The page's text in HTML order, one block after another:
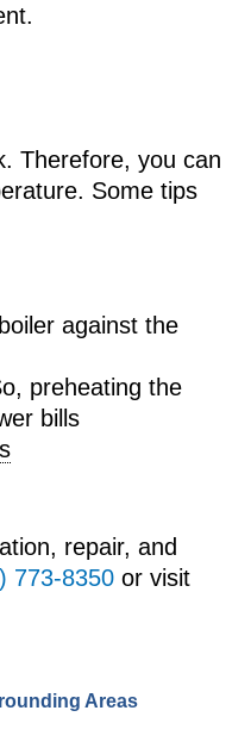
Therefore, you can
Some tips
against the
preheating the
bills
repair, and
773-8350 or visit
Areas